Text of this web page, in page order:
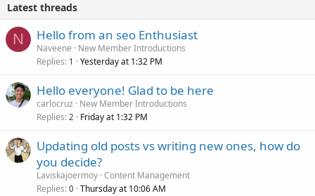
Latest threads
N Hello from an seo Enthusiast
Naveene
New Member Introductions
Replies 1 Yesterday at 1:32 PM
Hello everyone! Glad to be here
carlocruz
New Member Introductions
Replies 2 Friday at 1:32 PM
Updating old posts vs writing new ones, how do
you decide?
Laviskajoermoy Content Management
Replies 0 Thursday at 10:06 AM